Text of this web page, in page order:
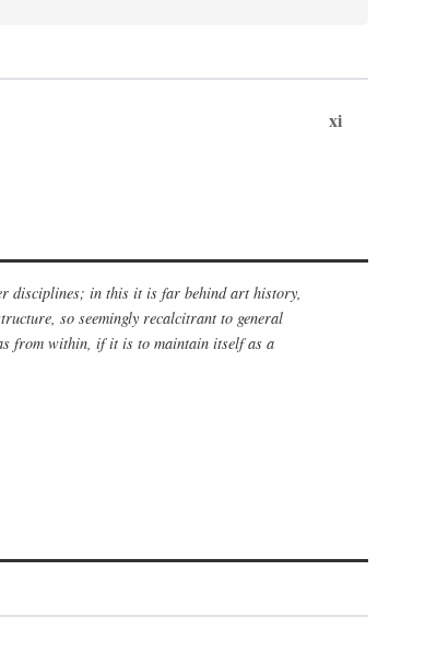
xi
disciplines; in this it is far behind art history,
so seemingly recalcitrant to general
from within, if it is to maintain itself as a